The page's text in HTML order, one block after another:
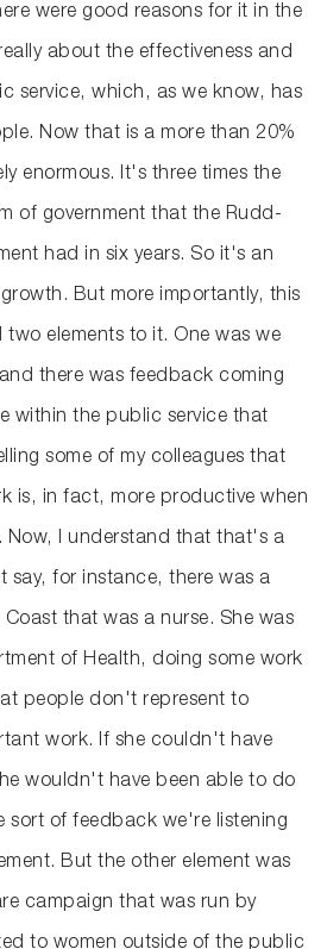
were good reasons for it in the
about the effectiveness and
service, which, as we know, has
Now that is a more than 20%
enormous. It's three times the
of government that the Rudd-
had in six years. So it's an
But more importantly, this
elements to it. One was we
there was feedback coming
within the public service that
some of my colleagues that
is, in fact, more productive when
Now, I understand that that's a
say, for instance, there was a
that was a nurse. She was
of Health, doing some work
people don't represent to
work. If she couldn't have
wouldn't have been able to do
sort of feedback we're listening
But the other element was
campaign that was run by
to women outside of the public